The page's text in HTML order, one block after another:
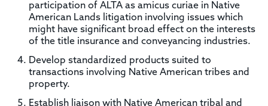
participation of ALTA as amicus curiae in Native
American Lands litigation involving issues which
might have significant broad effect on the interests
of the title insurance and conveyancing industries.
Develop standardized products suited to
transactions involving Native American tribes and
property.
Establish liaison with Native American tribal and